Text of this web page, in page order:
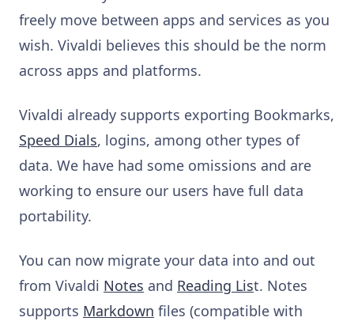
freely move between apps and services as you
wish. Vivaldi believes this should be the norm
across apps and platforms.
Vivaldi already supports exporting Bookmarks,
Speed Dials, logins, among other types of
data. We have had some omissions and are
working to ensure our users have full data
portability.
You can now migrate your data into and out
from Vivaldi Notes and Reading List. Notes
supports Markdown files (compatible with